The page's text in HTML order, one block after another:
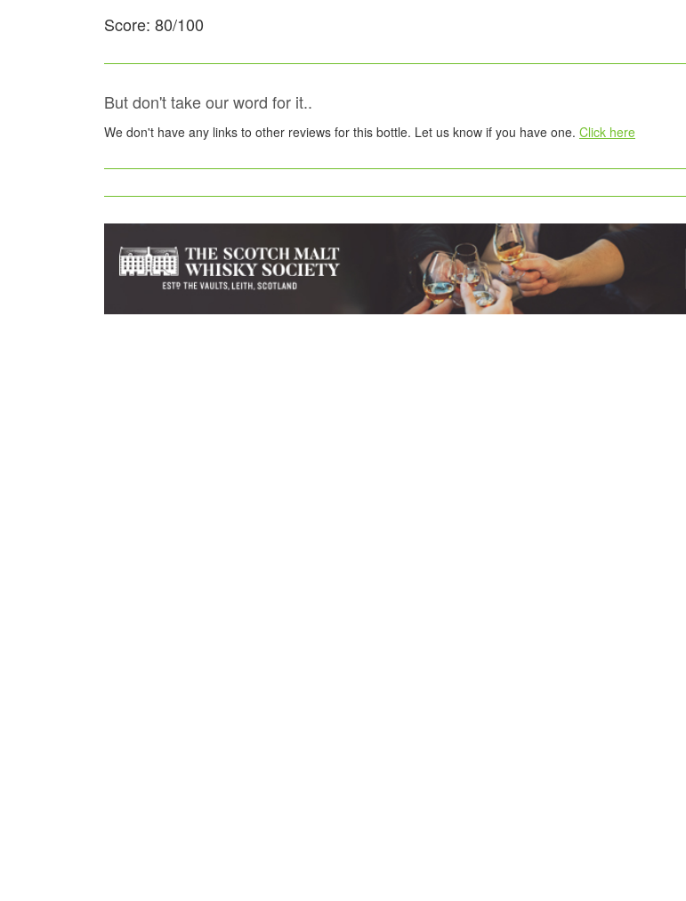
Score: 80/100
But don't take our word for it..
We don't have any links to other reviews for this bottle. Let us know if you have one. Click here